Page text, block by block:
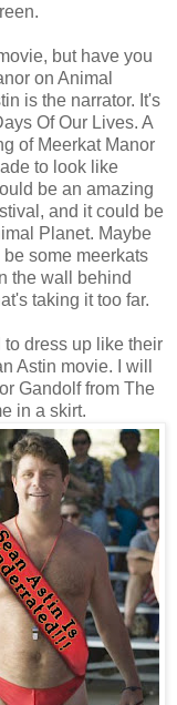
but have you
on Animal
is the narrator. It's
Of Our Lives. A
of Meerkat Manor
to look like
be an amazing
and it could be
Planet. Maybe
some meerkats
the wall behind
taking it too far.
dress up like their
Astin movie. I will
Gandolf from The
in a skirt.